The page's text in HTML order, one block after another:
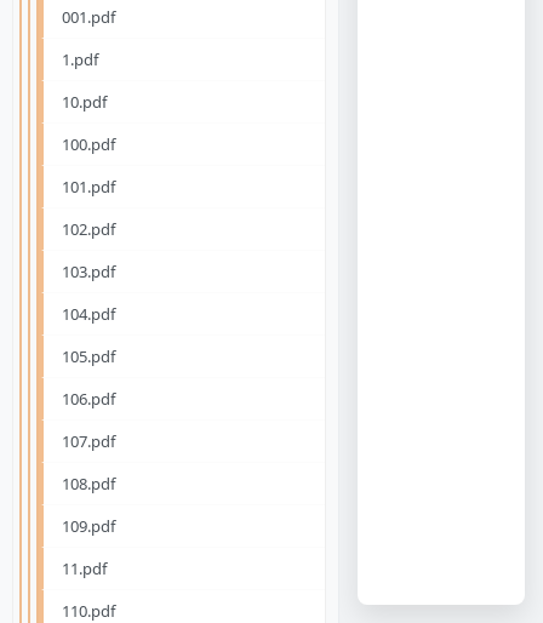
001.pdf
1.pdf
10.pdf
100.pdf
101.pdf
102.pdf
103.pdf
104.pdf
105.pdf
106.pdf
107.pdf
108.pdf
109.pdf
11.pdf
110.pdf